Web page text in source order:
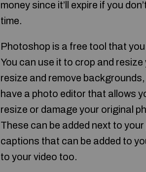
money since it’ll expire if you
time.
Photoshop is a free tool that
You can use it to crop and
resize and remove
have a photo editor that allows
resize or damage your original
These can be added next to
captions that can be added to
to your video too.